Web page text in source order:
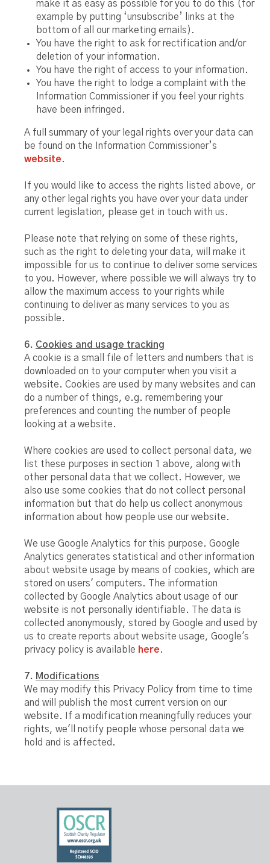
make it as easy as possible for you to do this (for
example by putting ‘unsubscribe’ links at the
bottom of all our marketing emails).
You have the right to ask for rectification and/or
deletion of your information.
You have the right of access to your information.
You have the right to lodge a complaint with the
Information Commissioner if you feel your rights
have been infringed.
A full summary of your legal rights over your data can
be found on the Information Commissioner’s
website.
If you would like to access the rights listed above, or
any other legal rights you have over your data under
current legislation, please get in touch with us.
Please note that relying on some of these rights,
such as the right to deleting your data, will make it
impossible for us to continue to deliver some services
to you. However, where possible we will always try to
allow the maximum access to your rights while
continuing to deliver as many services to you as
possible.
6. Cookies and usage tracking
A cookie is a small file of letters and numbers that is
downloaded on to your computer when you visit a
website. Cookies are used by many websites and can
do a number of things, e.g. remembering your
preferences and counting the number of people
looking at a website.
Where cookies are used to collect personal data, we
list these purposes in section 1 above, along with
other personal data that we collect. However, we
also use some cookies that do not collect personal
information but that do help us collect anonymous
information about how people use our website.
We use Google Analytics for this purpose. Google
Analytics generates statistical and other information
about website usage by means of cookies, which are
stored on users' computers. The information
collected by Google Analytics about usage of our
website is not personally identifiable. The data is
collected anonymously, stored by Google and used by
us to create reports about website usage, Google's
privacy policy is available here.
7. Modifications
We may modify this Privacy Policy from time to time
and will publish the most current version on our
website. If a modification meaningfully reduces your
rights, we'll notify people whose personal data we
hold and is affected.